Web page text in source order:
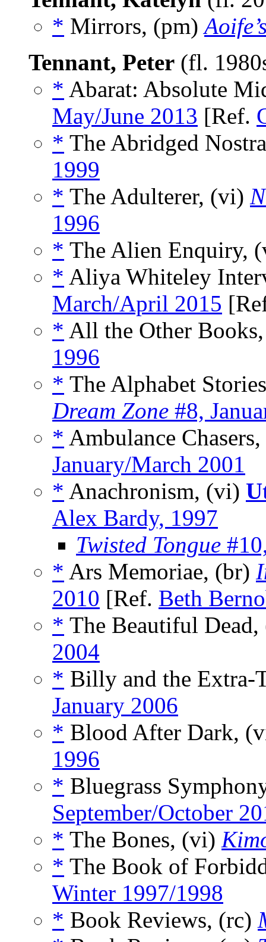
* Mirrors, (pm)
Tennant, Peter (fl.
* Abarat: Absolute
May/June 2013 [Ref.
* The Abridged
1999
* The Adulterer, (vi)
1996
* The Alien Enquiry,
* Aliya Whiteley
March/April 2015
* All the Other
1996
* The Alphabet
Dream Zone #8,
* Ambulance
January/March 2001
* Anachronism, (vi)
Alex Bardy, 1997
Twisted Tongue
* Ars Memoriae, (br)
2010 [Ref. Beth
* The Beautiful
2004
* Billy and the Extra-
January 2006
* Blood After Dark,
1996
* Bluegrass
September/October
* The Bones, (vi)
* The Book of
Winter 1997/1998
* Book Reviews, (rc)